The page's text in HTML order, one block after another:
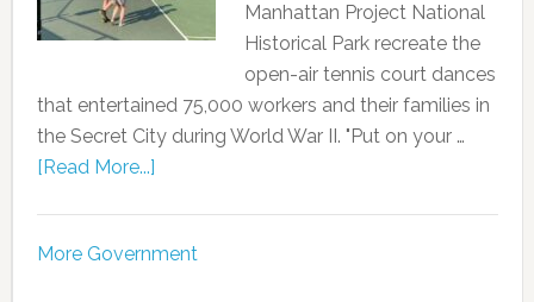
Manhattan Project National
Historical Park recreate the
open-air tennis court dances
that entertained 75,000 workers and their families in
the Secret City during World War II. "Put on your …
[Read More...]
More Government